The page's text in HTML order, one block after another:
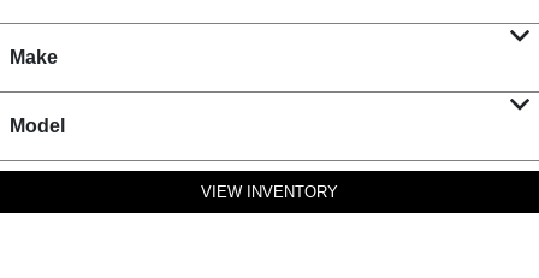
Make
Model
VIEW INVENTORY